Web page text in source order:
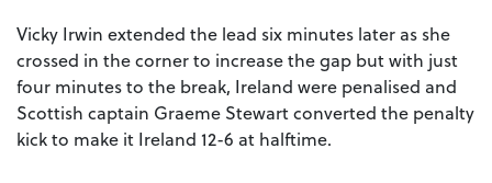
Vicky Irwin extended the lead six minutes later as she
crossed in the corner to increase the gap but with just
four minutes to the break, Ireland were penalised and
Scottish captain Graeme Stewart converted the penalty
kick to make it Ireland 12-6 at halftime.